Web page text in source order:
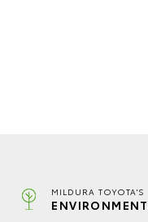
MILDURA TOYOTA'S